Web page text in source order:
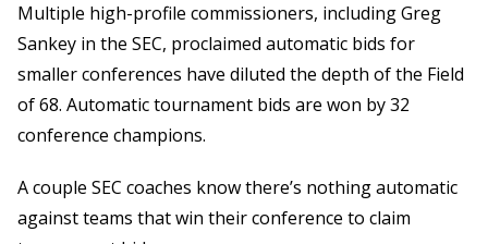
Multiple high-profile commissioners, including Greg
Sankey in the SEC, proclaimed automatic bids for
smaller conferences have diluted the depth of the Field
of 68. Automatic tournament bids are won by 32
conference champions.
A couple SEC coaches know there’s nothing automatic
against teams that win their conference to claim